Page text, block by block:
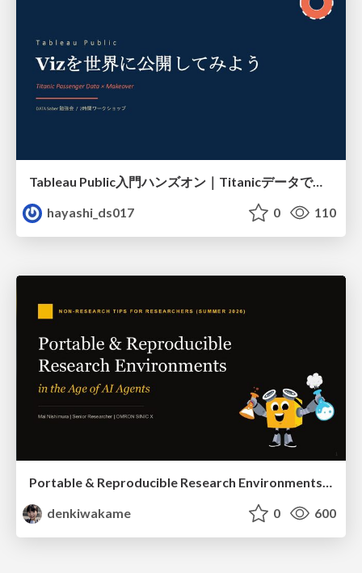
Tableau Public入門ハンズオン｜Titanicデータで学ぶViz作成とMakeover
hayashi_ds017
0 110
Portable & Reproducible Research Environments in the Age of AI Agents
denkiwakame
0 600